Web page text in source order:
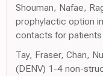
Shouman, Nafae,
prophylactic option
contacts for patients
Tay, Fraser, Chan,
(DENV) 1-4 non-